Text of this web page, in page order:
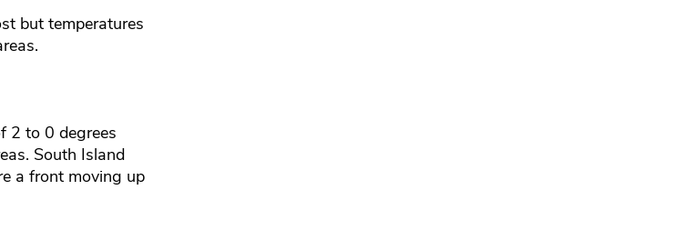
but temperatures
2 to 0 degrees
South Island
a front moving up